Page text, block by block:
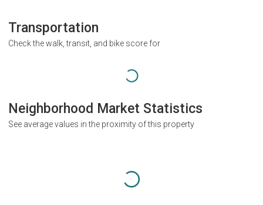
Transportation
Check the walk, transit, and bike score for
Neighborhood Market Statistics
See average values in the proximity of this property